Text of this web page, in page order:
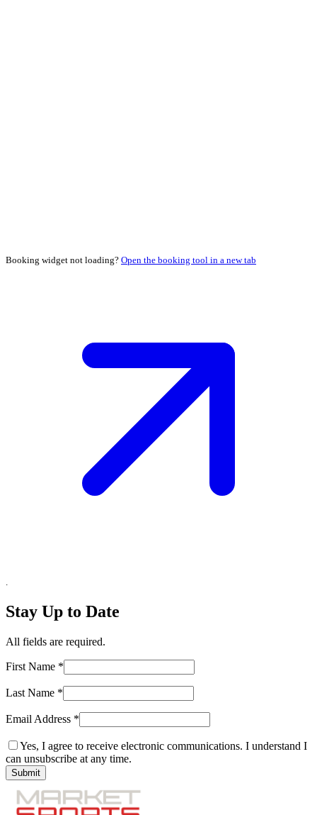
Booking widget not loading? Open the booking tool in a new tab
.
Stay Up to Date
All fields are required.
First Name *
Last Name *
Email Address *
Yes, I agree to receive electronic communications. I understand I
can unsubscribe at any time.
Submit